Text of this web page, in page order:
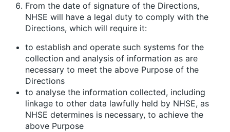
From the date of signature of the Directions,
NHSE will have a legal duty to comply with the
Directions, which will require it:
to establish and operate such systems for the
collection and analysis of information as are
necessary to meet the above Purpose of the
Directions
to analyse the information collected, including
linkage to other data lawfully held by NHSE, as
NHSE determines is necessary, to achieve the
above Purpose